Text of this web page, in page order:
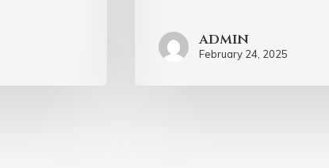
admin
February 24, 2025